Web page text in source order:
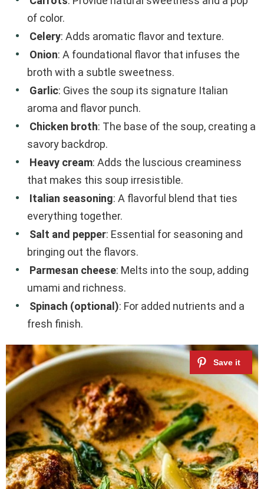
of color.
Celery: Adds aromatic flavor and texture.
Onion: A foundational flavor that infuses the
broth with a subtle sweetness.
Garlic: Gives the soup its signature Italian
aroma and flavor punch.
Chicken broth: The base of the soup, creating a
savory backdrop.
Heavy cream: Adds the luscious creaminess
that makes this soup irresistible.
Italian seasoning: A flavorful blend that ties
everything together.
Salt and pepper: Essential for seasoning and
bringing out the flavors.
Parmesan cheese: Melts into the soup, adding
umami and richness.
Spinach (optional): For added nutrients and a
fresh finish.